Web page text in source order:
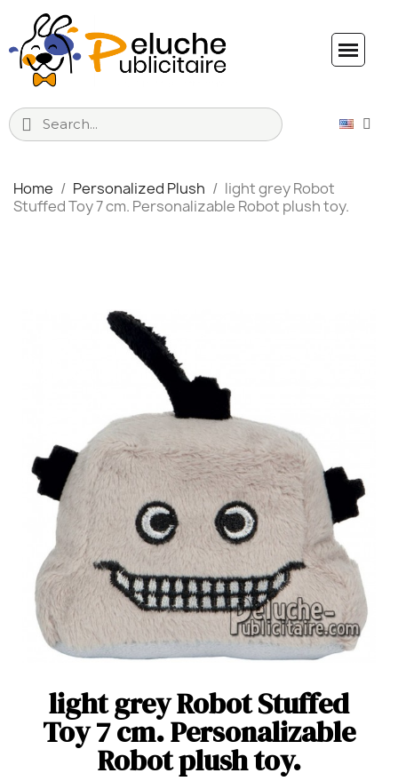
Home Personalized Plush
light grey Robot
Stuffed Toy 7 cm. Personalizable Robot plush toy.
light grey Robot Stuffed
Toy 7 cm. Personalizable
Robot plush toy.